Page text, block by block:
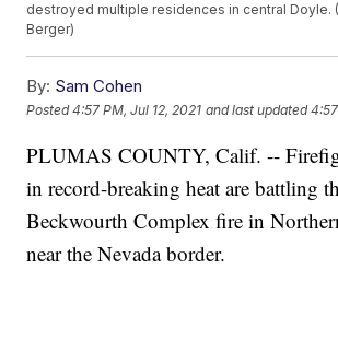
destroyed multiple residences in central Doyle.
Berger)
By: Sam Cohen
Posted4:57 PM, Jul 12, 2021 and last updated
PLUMAS COUNTY, Calif. --
in record-breaking heat are battling
Beckwourth Complex fire in
near the Nevada border.